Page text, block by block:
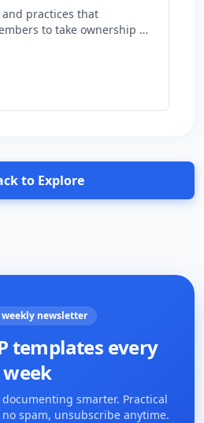
and practices that
to take ownership of
to Explore
weekly newsletter
templates every
week
smarter. Practical
spam, unsubscribe anytime.